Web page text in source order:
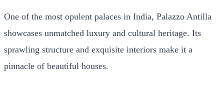
One of the most opulent palaces in India, Palazzo Antilla
showcases unmatched luxury and cultural heritage. Its
sprawling structure and exquisite interiors make it a
pinnacle of beautiful houses.